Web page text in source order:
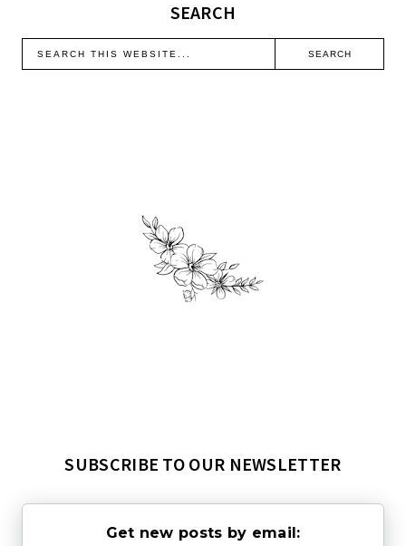
SEARCH
SUBSCRIBE TO OUR NEWSLETTER
Get new posts by email: